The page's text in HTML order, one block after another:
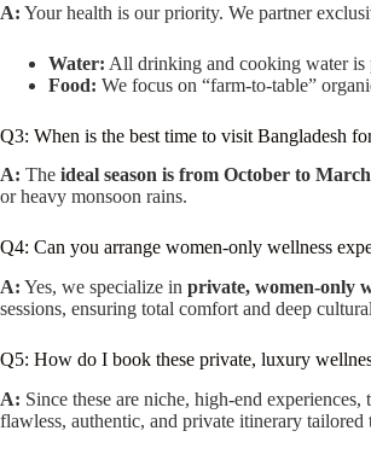
A: Your health is our priority. We partner
Water: All drinking and cooking water is
Food: We focus on “farm-to-table”
Q3: When is the best time to visit Bangladesh
A: The ideal season is from October to March
or heavy monsoon rains.
Q4: Can you arrange women-only wellness
A: Yes, we specialize in private, women-only
sessions, ensuring total comfort and deep
Q5: How do I book these private, luxury
A: Since these are niche, high-end
flawless, authentic, and private itinerary tailored